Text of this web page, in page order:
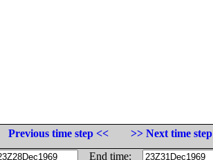
Previous time step <<
>> Next time step
End time: